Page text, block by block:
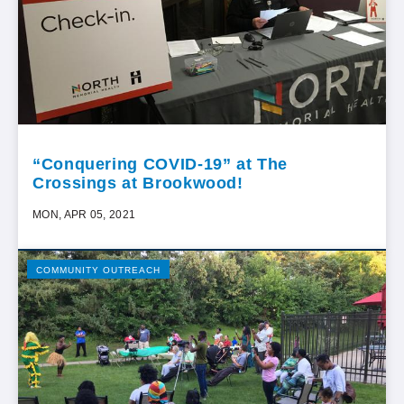
“Conquering COVID-19” at The
Crossings at Brookwood!
MON, APR 05, 2021
COMMUNITY OUTREACH